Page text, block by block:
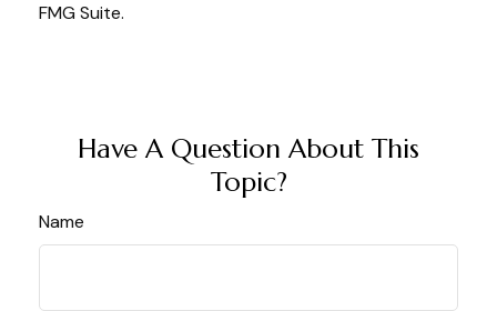
FMG Suite.
Have A Question About This
Topic?
Name